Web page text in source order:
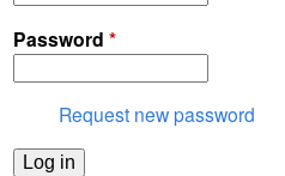
Password *
Request new password